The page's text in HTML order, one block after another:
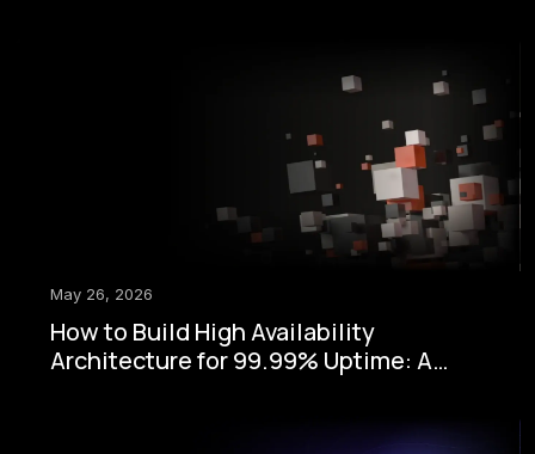
May 26, 2026
How to Build High Availability
Architecture for 99.99% Uptime: A